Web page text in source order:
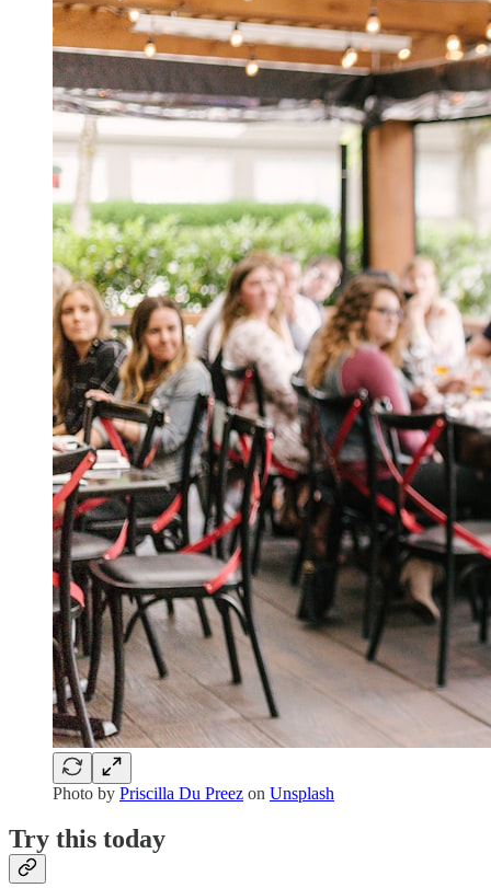
Photo by Priscilla Du Preez on Unsplash
Try this today